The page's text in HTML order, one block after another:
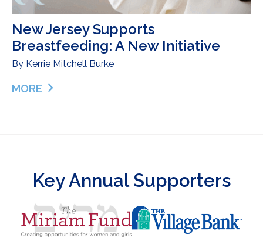
New Jersey Supports
Breastfeeding: A New Initiative
By Kerrie Mitchell Burke
MORE
ABOUT NEW JERSEY SUPPORTS
Key Annual Supporters